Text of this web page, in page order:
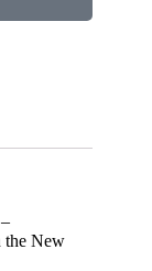
the New